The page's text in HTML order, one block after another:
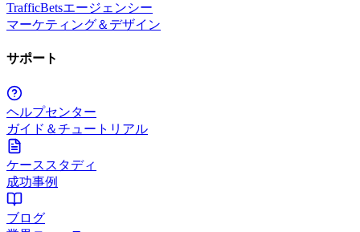
TrafficBetsエージェンシー
マーケティング＆デザイン
サポート
ヘルプセンター
ガイド＆チュートリアル
ケーススタディ
成功事例
ブログ